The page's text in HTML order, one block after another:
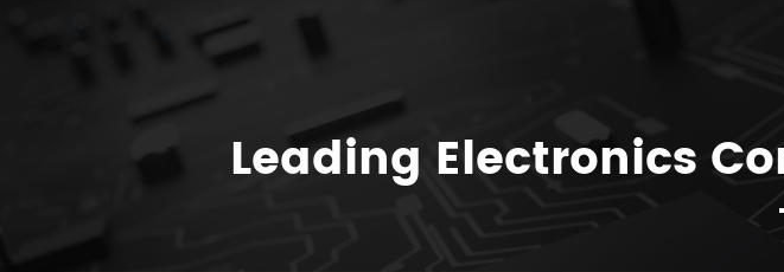
Leading Electronics